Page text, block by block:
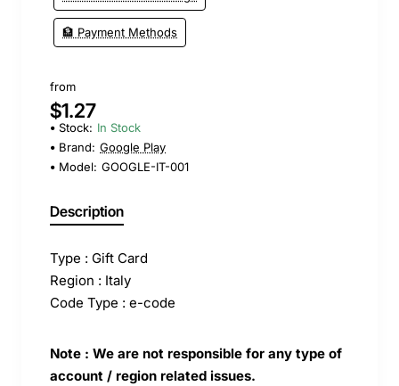
🏦 Payment Methods
from
$1.27
Stock: In Stock
Brand: Google Play
Model: GOOGLE-IT-001
Description
Type : Gift Card
Region : Italy
Code Type : e-code
Note : We are not responsible for any type of
account / region related issues.